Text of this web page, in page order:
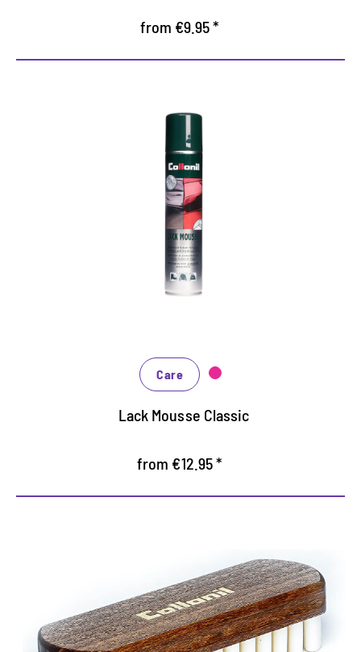
from €9.95 *
Creamy paint care mousse
Protects and cares all the smooth and crushed
With carefully coordinated ingredients
preserves the shine and the elasticity of the
Care
Lack Mousse Classic
from €12.95 *
Special Brush for Rauleder
Special brush for cleaning and roughening of